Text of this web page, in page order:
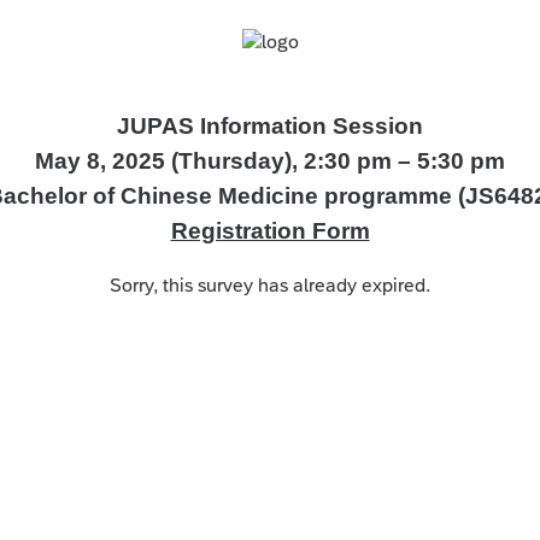
JUPAS Information Session
May 8, 2025 (Thursday), 2:30 pm – 5:30 pm
of Chinese Medicine programme
Registration Form
Sorry, this survey has already expired.